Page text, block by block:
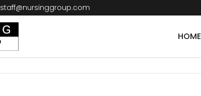
staff@nursinggroup.com
HOME